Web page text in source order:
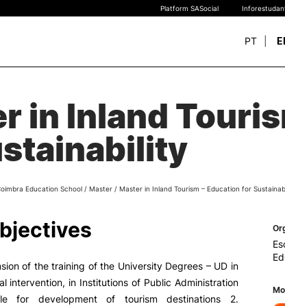
+ SUSTAINABLE STUDY
Bachelor’s degrees
Master’s Degrees
Recognition of Foreign
Platform SASocial
PT
in Inland
Education School / Master / Master in Inland Tourism – Education for
of the training of the University Degrees – UD in
intervention, in Institutions of Public Administration
for development of tourism destinations 2.